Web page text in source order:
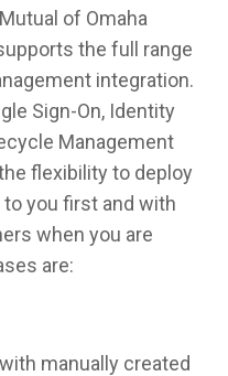
of Omaha
the full range
integration.
Sign-On, Identity
Management
flexibility to deploy
you first and with
when you are
are:
manually created